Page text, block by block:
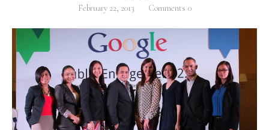
ABOUT
Pilar Juliana Schramm Cayetano, popularly known
as ‘Pia,’ is a Filipino lawyer and was the youngest
woman elected Senator in Philippine Congress to
date. Pia is currently Deputy Speaker of the House
of Representatives, representing the people of the
2nd district of Taguig City, one of the country’s
February 22, 2013 Comments 0